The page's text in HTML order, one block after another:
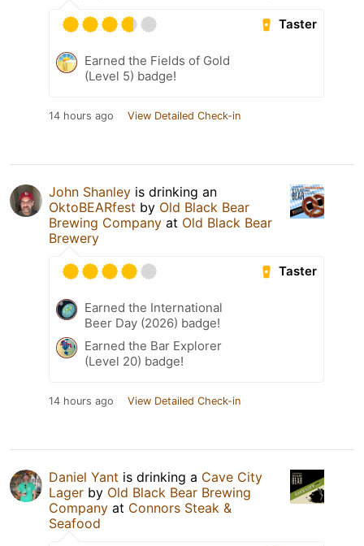
Taster
Earned the Fields of Gold
(Level 5) badge!
14 hours ago View Detailed Check-in
John Shanley is drinking an
OktoBEARfest by Old Black Bear
Brewing Company at Old Black Bear
Brewery
Taster
Earned the International
Beer Day (2026) badge!
Earned the Bar Explorer
(Level 20) badge!
14 hours ago View Detailed Check-in
Daniel Yant is drinking a Cave City
Lager by Old Black Bear Brewing
Company at Connors Steak &
Seafood